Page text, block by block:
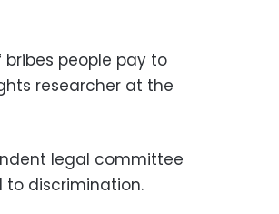
people pay to
researcher at the
legal committee
to discrimination.